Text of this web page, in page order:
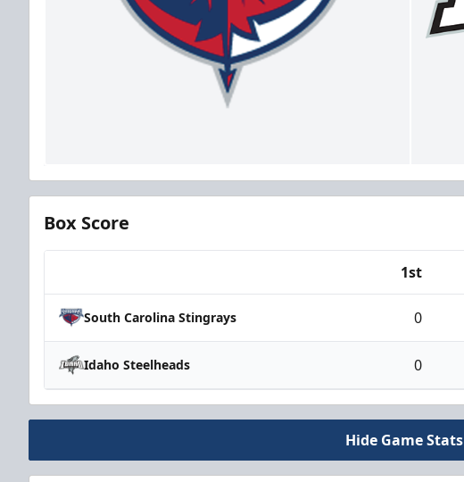
Box Score
1st
South Carolina Stingrays 0
Idaho Steelheads 0
Hide Game Stats